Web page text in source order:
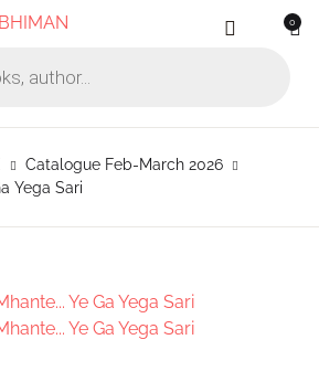
0
Marathi
Username or email *
Your shopping bag (0)
No products in the cart.
Catalogue Feb-March 2026
Yega Sari